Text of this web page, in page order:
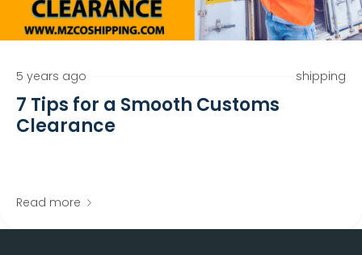
5 years ago shipping
7 Tips for a Smooth Customs
Clearance
Read more